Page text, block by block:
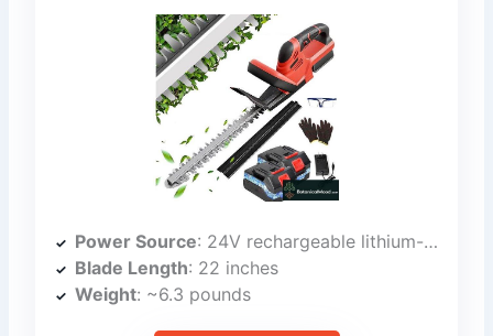
Power Source: 24V rechargeable lithium-ion batteries (two)
Blade Length: 22 inches
Weight: ~6.3 pounds